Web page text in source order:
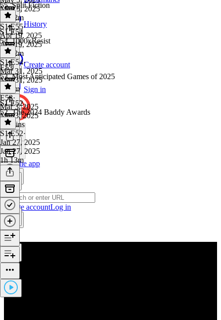
History
Create account
Sign in
Get the app
Create accountLog in
May 5, 2025
1h 22m
55. Split Fiction
S1 E55·
Apr 19, 2025
Apr 19, 2025
1h 12m
S1 E54
54. 1000xResist
S1 E54·
Mar 31, 2025
Mar 31, 2025
1h 5m
E53
53. Most Anticipated Games of 2025
E53·
Mar 3, 2025
Mar 3, 2025
50 mins
S1 E52
52. The 2024 Baddy Awards
S1 E52·
Jan 27, 2025
Jan 27, 2025
1h 13m